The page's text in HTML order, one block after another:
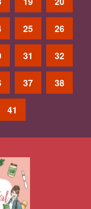
25 26
31 32
37 38
41